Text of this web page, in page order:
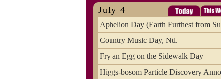
July 4
Aphelion Day (Earth Furthest from
Country Music Day, Ntl.
Fry an Egg on the Sidewalk Day
Higgs-bosom Particle Discovery